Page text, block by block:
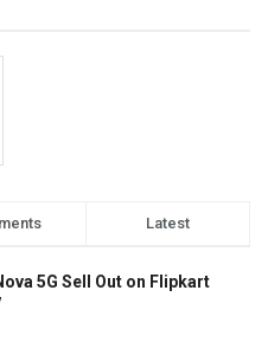
Latest
5G Sell Out on Flipkart